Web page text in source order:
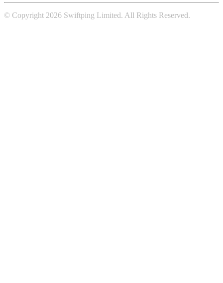
© Copyright 2026 Swiftping Limited. All Rights Reserved.